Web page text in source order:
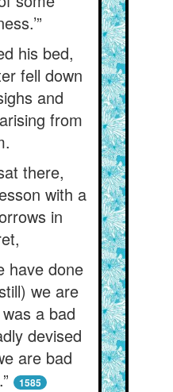
his bed,
fell down
and
from
there,
with a
in
have done
we are
a bad
devised
are bad
1585